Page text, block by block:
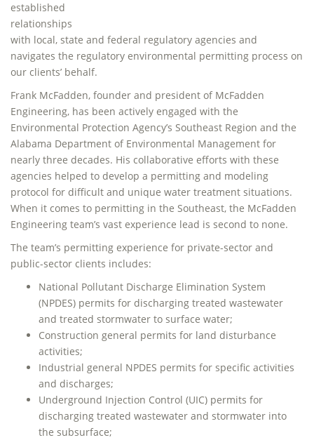
established
relationships
with local, state and federal regulatory agencies and
navigates the regulatory environmental permitting process on
our clients’ behalf.
Frank McFadden, founder and president of McFadden
Engineering, has been actively engaged with the
Environmental Protection Agency’s Southeast Region and the
Alabama Department of Environmental Management for
nearly three decades. His collaborative efforts with these
agencies helped to develop a permitting and modeling
protocol for difficult and unique water treatment situations.
When it comes to permitting in the Southeast, the McFadden
Engineering team’s vast experience lead is second to none.
The team’s permitting experience for private-sector and
public-sector clients includes:
National Pollutant Discharge Elimination System
(NPDES) permits for discharging treated wastewater
and treated stormwater to surface water;
Construction general permits for land disturbance
activities;
Industrial general NPDES permits for specific activities
and discharges;
Underground Injection Control (UIC) permits for
discharging treated wastewater and stormwater into
the subsurface;